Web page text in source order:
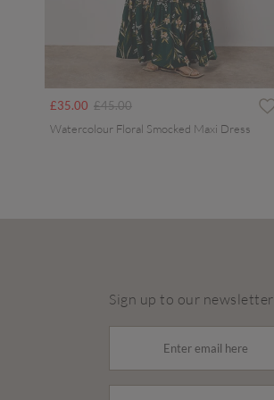
£35.00 Price reduced from
£45.00to
Watercolour Floral Smocked Maxi Dress
Sign up to our newsletter